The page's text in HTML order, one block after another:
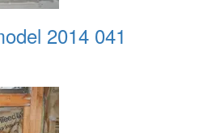
2014 041